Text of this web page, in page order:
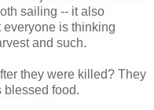
sailing -- it also
everyone is thinking
and such.
they were killed? They
blessed food.